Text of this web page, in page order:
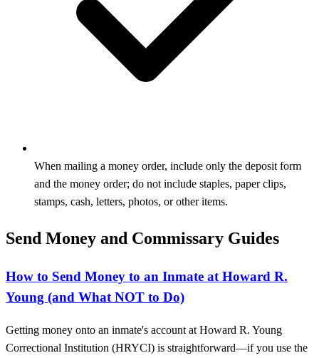
When mailing a money order, include only the deposit form
and the money order; do not include staples, paper clips,
stamps, cash, letters, photos, or other items.
Send Money and Commissary Guides
How to Send Money to an Inmate at Howard R.
Young (and What NOT to Do)
Getting money onto an inmate's account at Howard R. Young
Correctional Institution (HRYCI) is straightforward—if you use the